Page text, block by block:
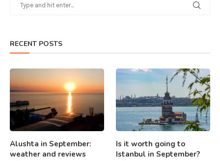
RECENT POSTS
Alushta in September:
weather and reviews
Is it worth going to
Istanbul in September?